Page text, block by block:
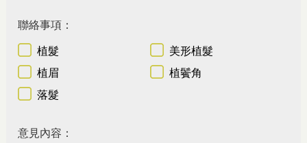
聯絡事項：
植髮
美形植髮
植眉
植鬢角
落髮
意見內容：